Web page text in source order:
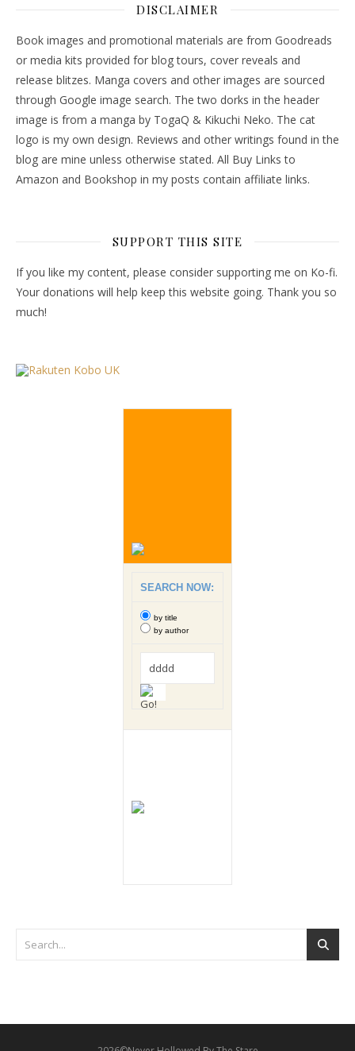
DISCLAIMER
Book images and promotional materials are from Goodreads
or media kits provided for blog tours, cover reveals and
release blitzes. Manga covers and other images are sourced
through Google image search. The two dorks in the header
image is from a manga by TogaQ & Kikuchi Neko. The cat
logo is my own design. Reviews and other writings found in the
blog are mine unless otherwise stated. All Buy Links to
Amazon and Bookshop in my posts contain affiliate links.
SUPPORT THIS SITE
If you like my content, please consider supporting me on Ko-fi.
Your donations will help keep this website going. Thank you so
much!
SEARCH NOW:
by title
by author